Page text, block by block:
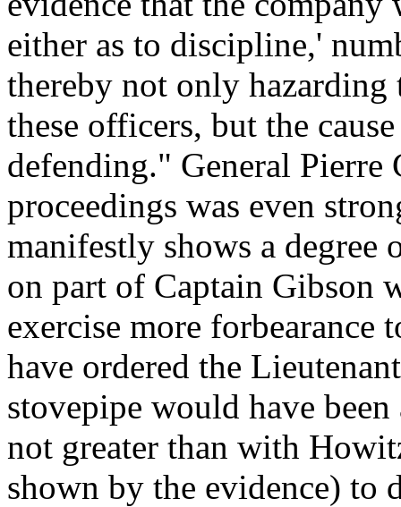
either as to discipline,'
thereby not only hazarding
these officers, but the
defending." General Pierre
proceedings was even
manifestly shows a
on part of Captain Gibson
exercise more
have ordered the
stovepipe would have
not greater than with
shown by the evidence) to